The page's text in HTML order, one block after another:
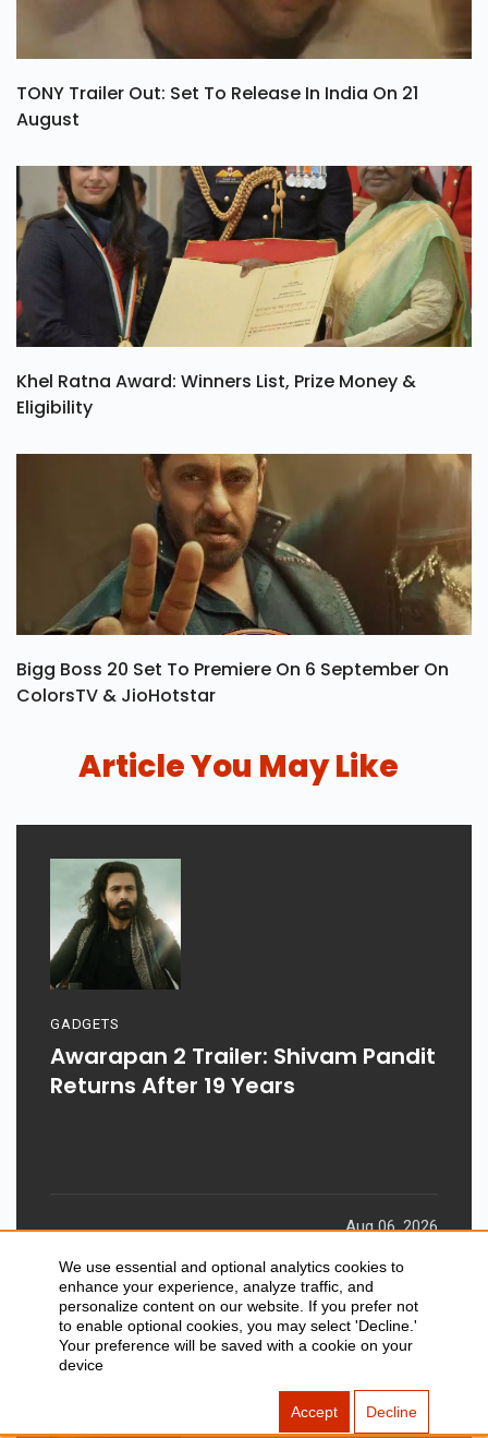
We use essential and optional analytics cookies to
enhance your experience, analyze traffic, and
personalize content on our website. If you prefer not
to enable optional cookies, you may select 'Decline.'
Your preference will be saved with a cookie on your
device
Accept Decline
TONY Trailer Out: Set To Release In India On 21
August
Khel Ratna Award: Winners List, Prize Money &
Eligibility
Bigg Boss 20 Set To Premiere On 6 September On
ColorsTV & JioHotstar
Article You May Like
GADGETS
Awarapan 2 Trailer: Shivam Pandit
Returns After 19 Years
Aug 06, 2026